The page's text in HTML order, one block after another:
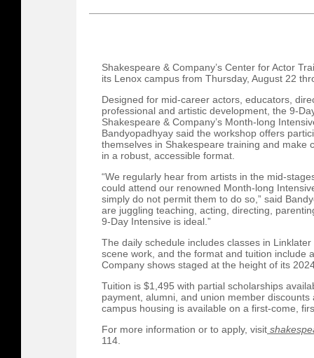
Shakespeare & Company’s Center for Actor
its Lenox campus from Thursday, August 22
Designed for mid-career actors, educators,
professional and artistic development, the 9-
Shakespeare & Company’s Month-long
Bandyopadhyay said the workshop offers
themselves in Shakespeare training and make
in a robust, accessible format.
“We regularly hear from artists in the mid-
could attend our renowned Month-long
simply do not permit them to do so,” said
are juggling teaching, acting, directing,
9-Day Intensive is ideal.”
The daily schedule includes classes in
scene work, and the format and tuition include
Company shows staged at the height of its
Tuition is $1,495 with partial scholarships
payment, alumni, and union member
campus housing is available on a first-come,
For more information or to apply, visit
114.